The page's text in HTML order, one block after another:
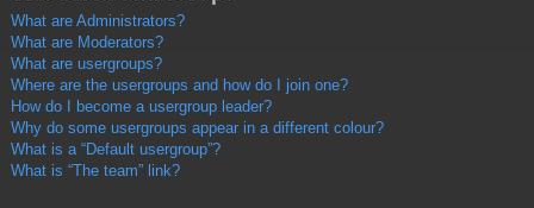
What are Administrators?
What are Moderators?
What are usergroups?
Where are the usergroups and how do I join one?
How do I become a usergroup leader?
Why do some usergroups appear in a different colour?
What is a “Default usergroup”?
What is “The team” link?